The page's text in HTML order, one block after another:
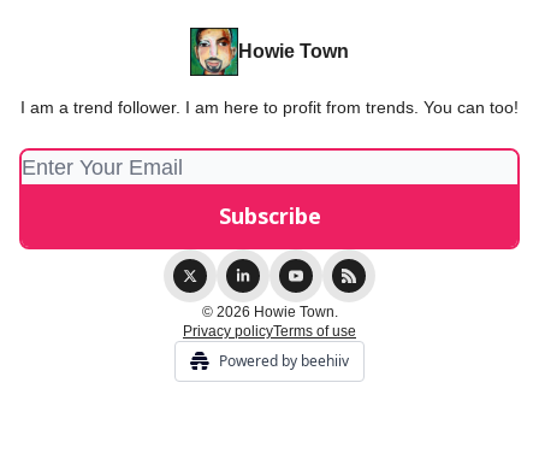
Howie Town
I am a trend follower. I am here to profit from trends. You can too!
© 2026 Howie Town.
Privacy policyTerms of use
Powered by beehiiv